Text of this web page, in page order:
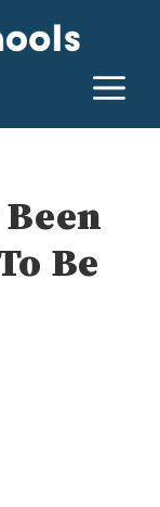
Be